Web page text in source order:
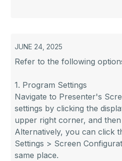
JUNE 24, 2025
Refer to the following
1. Program Settings
Navigate to Presenter's
settings by clicking the
upper right corner, and
Alternatively, you can click
Settings > Screen
same place.